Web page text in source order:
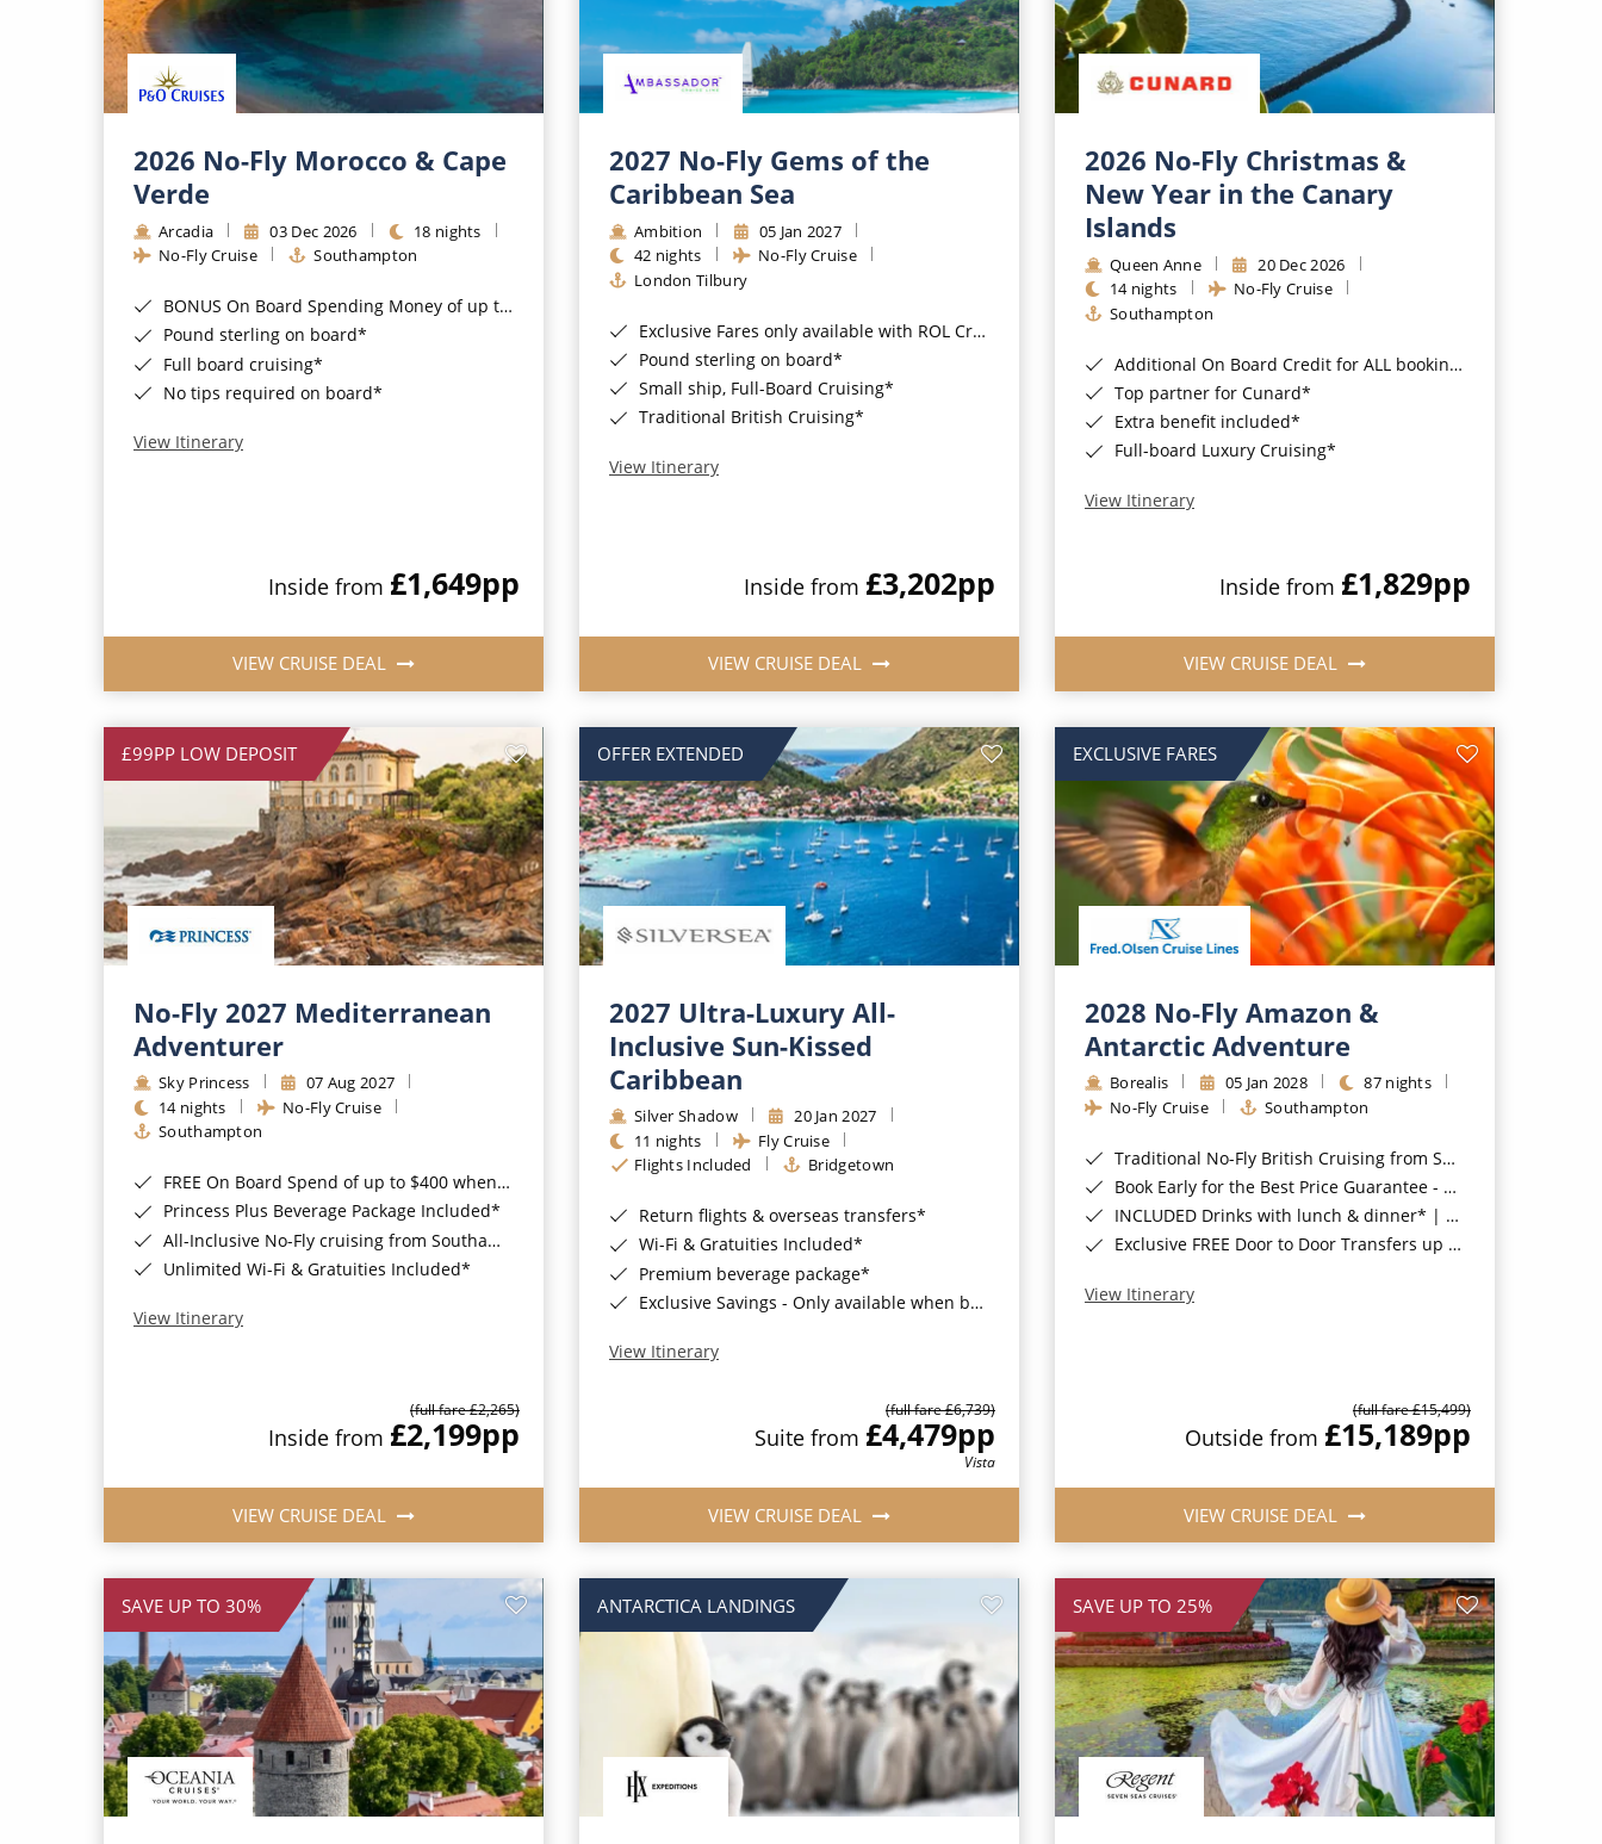
2026 No-Fly Morocco & Cape
Verde
Arcadia 03 Dec 2026
18 nights
No-Fly Cruise
Southampton
BONUS On Board Spending Money of up to £200 when you book by 8pm 25th August 2026*
Pound sterling on board*
Full board cruising*
No tips required on board*
View Itinerary
Inside from £1,649pp
VIEW CRUISE DEAL
2027 No-Fly Gems of the
Caribbean Sea
Ambition
05 Jan 2027
42 nights
No-Fly Cruise
London Tilbury
Exclusive Fares only available with ROL Cruise - ends 8pm 4th August 2026*
Pound sterling on board*
Small ship, Full-Board Cruising*
Traditional British Cruising*
View Itinerary
Inside from £3,202pp
VIEW CRUISE DEAL
2026 No-Fly Christmas &
New Year in the Canary
Islands
Queen Anne
20 Dec 2026
14 nights
No-Fly Cruise
Southampton
Additional On Board Credit for ALL bookings when you book by 8pm 31st August 2026*
Top partner for Cunard*
Extra benefit included*
Full-board Luxury Cruising*
View Itinerary
Inside from £1,829pp
VIEW CRUISE DEAL
£99PP LOW DEPOSIT
No-Fly 2027 Mediterranean
Adventurer
Sky Princess
07 Aug 2027
14 nights
No-Fly Cruise
Southampton
FREE On Board Spend of up to $400 when you book by 8pm 31st August 2026*
Princess Plus Beverage Package Included*
All-Inclusive No-Fly cruising from Southampton*
Unlimited Wi-Fi & Gratuities Included*
View Itinerary
(full fare £2,265)
Inside from £2,199pp
VIEW CRUISE DEAL
OFFER EXTENDED
2027 Ultra-Luxury All-
Inclusive Sun-Kissed
Caribbean
Silver Shadow
20 Jan 2027
11 nights
Fly Cruise
Flights Included
Bridgetown
Return flights & overseas transfers*
Wi-Fi & Gratuities Included*
Premium beverage package*
Exclusive Savings - Only available when booking with ROL Cruise*
View Itinerary
(full fare £6,739)
Suite from £4,479pp
Vista
VIEW CRUISE DEAL
EXCLUSIVE FARES
2028 No-Fly Amazon &
Antarctic Adventure
Borealis 05 Jan 2028
87 nights
No-Fly Cruise
Southampton
Traditional No-Fly British Cruising from Southampton*
Book Early for the Best Price Guarantee - Fares WILL Increase 20th August 2026*
INCLUDED Drinks with lunch & dinner* | Gratuities included*
Exclusive FREE Door to Door Transfers up to 150 miles each way*
View Itinerary
(full fare £15,499)
Outside from £15,189pp
VIEW CRUISE DEAL
SAVE UP TO 30% ANTARCTICA LANDINGS SAVE UP TO 25%